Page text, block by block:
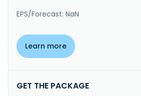
EPS/Forecast: NaN
Learn more
GET THE PACKAGE